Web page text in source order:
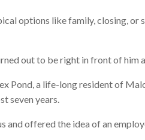
options like family, closing, or
out to be right in front of him
Pond, a life-long resident of
seven years.
and offered the idea of an